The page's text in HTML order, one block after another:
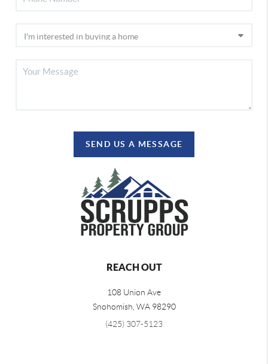
SEND US A MESSAGE
REACH OUT
108 Union Ave
Snohomish WA 98290
(425) 307-5123